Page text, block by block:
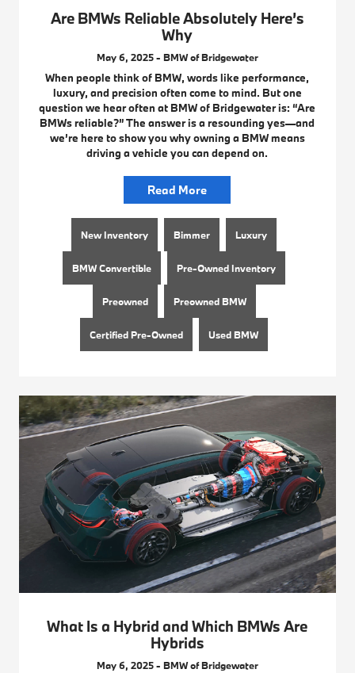
Are BMWs Reliable Absolutely Here’s
Why
May 6, 2025 - BMW of Bridgewater
When people think of BMW, words like performance,
luxury, and precision often come to mind. But one
question we hear often at BMW of Bridgewater is: “Are
BMWs reliable?” The answer is a resounding yes—and
we’re here to show you why owning a BMW means
driving a vehicle you can depend on.
Read More
New Inventory Bimmer Luxury
BMW Convertible Pre-Owned Inventory
Preowned Preowned BMW
Certified Pre-Owned Used BMW
What Is a Hybrid and Which BMWs Are
Hybrids
May 6, 2025 - BMW of Bridgewater